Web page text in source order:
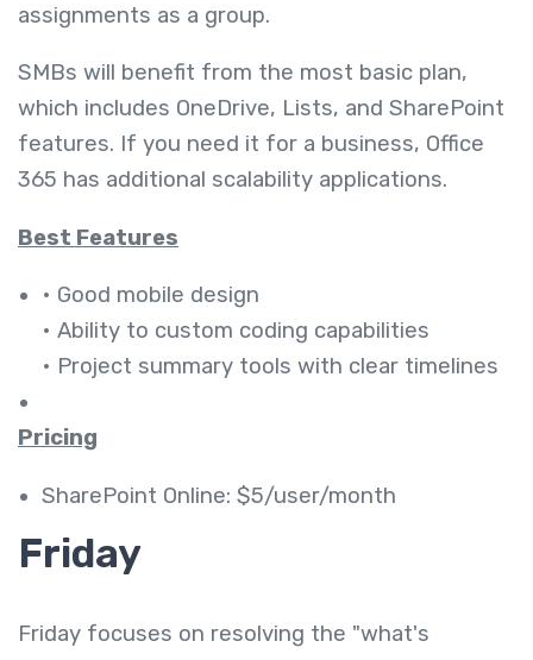
assignments as a group.
SMBs will benefit from the most basic plan,
which includes OneDrive, Lists, and SharePoint
features. If you need it for a business, Office
365 has additional scalability applications.
Best Features
• Good mobile design
• Ability to custom coding capabilities
• Project summary tools with clear timelines
Pricing
SharePoint Online: $5/user/month
Friday
Friday focuses on resolving the "what's